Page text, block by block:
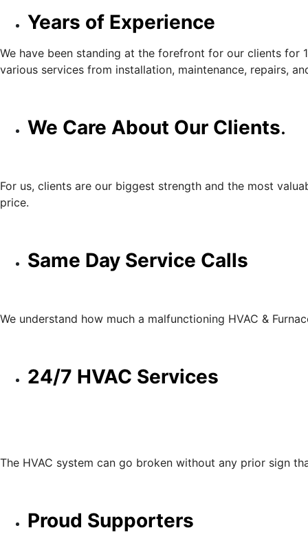
Years of Experience
We have been standing at the forefront for our clients for
various services from installation, maintenance, repairs,
We Care About Our Clients.
For us, clients are our biggest strength and the most
price.
Same Day Service Calls
We understand how much a malfunctioning HVAC &
24/7 HVAC Services
The HVAC system can go broken without any prior sign
Proud Supporters